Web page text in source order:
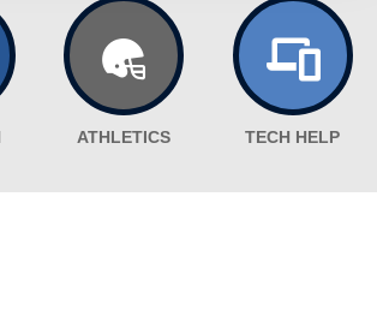
ATHLETICS TECH HELP